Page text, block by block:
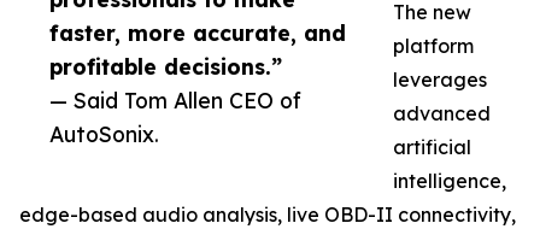
faster, more accurate, and
profitable decisions.”
— Said Tom Allen CEO of
AutoSonix.
The new
platform
leverages
advanced
artificial
intelligence,
edge-based audio analysis, live OBD-II connectivity,